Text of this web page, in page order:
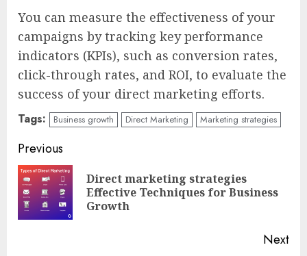
You can measure the effectiveness of your
campaigns by tracking key performance
indicators (KPIs), such as conversion rates,
click-through rates, and ROI, to evaluate the
success of your direct marketing efforts.
Tags: Business growth Direct Marketing Marketing strategies
Continue
Reading
Previous
Direct marketing strategies
Effective Techniques for Business
Growth
Next